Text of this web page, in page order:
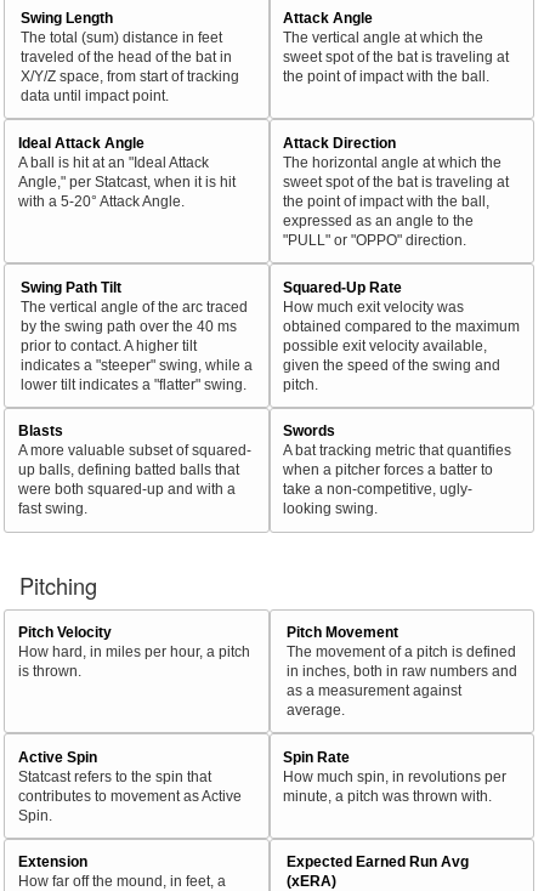
Swing Length
The total (sum) distance in feet
traveled of the head of the bat in
X/Y/Z space, from start of tracking
data until impact point.
Attack Angle
The vertical angle at which the
sweet spot of the bat is traveling at
the point of impact with the ball.
Ideal Attack Angle
A ball is hit at an "Ideal Attack
Angle," per Statcast, when it is hit
with a 5-20° Attack Angle.
Attack Direction
The horizontal angle at which the
sweet spot of the bat is traveling at
the point of impact with the ball,
expressed as an angle to the
"PULL" or "OPPO" direction.
Swing Path Tilt
The vertical angle of the arc traced
by the swing path over the 40 ms
prior to contact. A higher tilt
indicates a "steeper" swing, while a
lower tilt indicates a "flatter" swing.
Squared-Up Rate
How much exit velocity was
obtained compared to the maximum
possible exit velocity available,
given the speed of the swing and
pitch.
Blasts
A more valuable subset of squared-
up balls, defining batted balls that
were both squared-up and with a
fast swing.
Swords
A bat tracking metric that quantifies
when a pitcher forces a batter to
take a non-competitive, ugly-
looking swing.
Pitching
Pitch Velocity
How hard, in miles per hour, a pitch
is thrown.
Pitch Movement
The movement of a pitch is defined
in inches, both in raw numbers and
as a measurement against
average.
Active Spin
Statcast refers to the spin that
contributes to movement as Active
Spin.
Spin Rate
How much spin, in revolutions per
minute, a pitch was thrown with.
Extension
How far off the mound, in feet, a
Expected Earned Run Avg
(xERA)